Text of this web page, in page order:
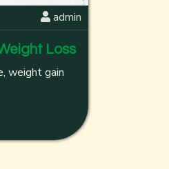
admin
Loss
weight gain